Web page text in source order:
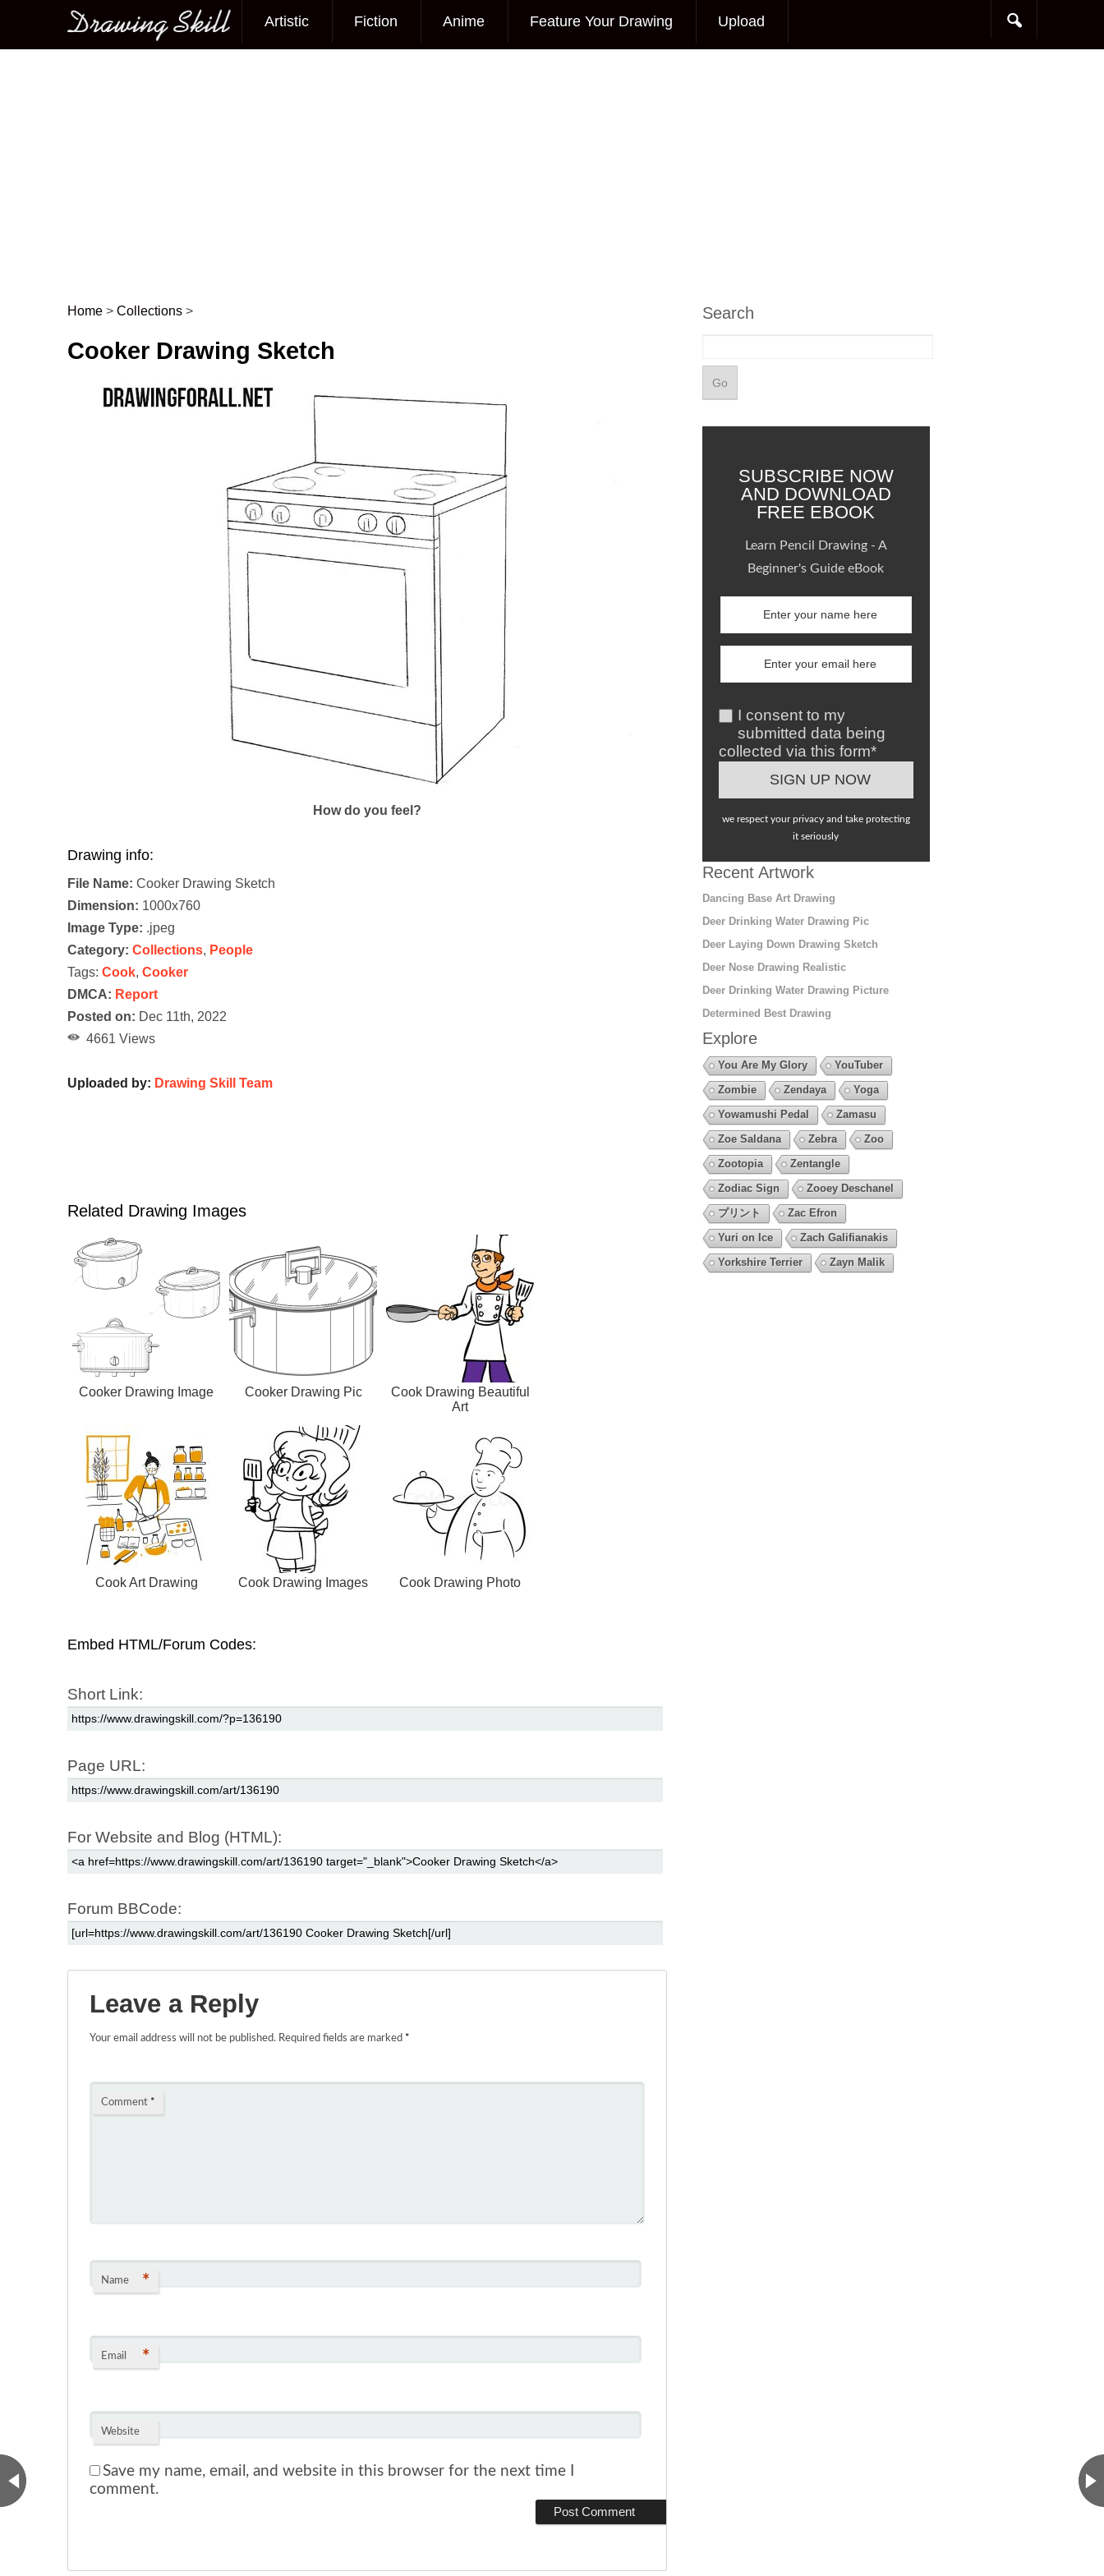
Main menu
Artistic Fiction Anime Feature Your Drawing Upload
Post navigation
Home > Collections >
Cooker Drawing Sketch
How do you feel?
Drawing info:
File Name: Cooker Drawing Sketch
Dimension: 1000x760
Image Type: .jpeg
Category: Collections, People
Tags: Cook, Cooker
DMCA: Report
Posted on: Dec 11th, 2022
4661 Views
Uploaded by: Drawing Skill Team
Related Drawing Images
Cooker Drawing Image Cooker Drawing Pic
Cook Drawing Beautiful
Art
Cook Art Drawing Cook Drawing Images Cook Drawing Photo
Embed HTML/Forum Codes:
Short Link:
Page URL:
For Website and Blog (HTML):
Forum BBCode:
Leave a Reply
Your email address will not be published. Required fields are marked *
Comment *
Name *
Email *
Website
Save my name, email, and website in this browser for the next time I
comment.
Search
SUBSCRIBE NOW
AND DOWNLOAD
FREE EBOOK
Learn Pencil Drawing - A
Beginner's Guide eBook
I consent to my
submitted data being
collected via this form*
we respect your privacy and take protecting
it seriously
Recent Artwork
Dancing Base Art Drawing
Deer Drinking Water Drawing Pic
Deer Laying Down Drawing Sketch
Deer Nose Drawing Realistic
Deer Drinking Water Drawing Picture
Determined Best Drawing
Explore
You Are My Glory
YouTuber
Zombie
Zendaya
Yoga
Yowamushi Pedal
Zamasu
Zoe Saldana
Zebra
Zoo
Zootopia
Zentangle
Zodiac Sign
Zooey Deschanel
プリント
Zac Efron
Yuri on Ice
Zach Galifianakis
Yorkshire Terrier
Zayn Malik